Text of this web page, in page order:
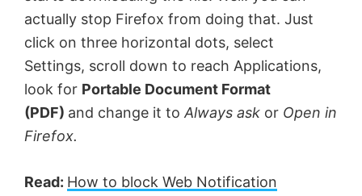
actually stop Firefox from doing that. Just
click on three horizontal dots, select
Settings, scroll down to reach Applications,
look for Portable Document Format
(PDF) and change it toAlways ask or Open in
Firefox.
Read: How to block Web Notification